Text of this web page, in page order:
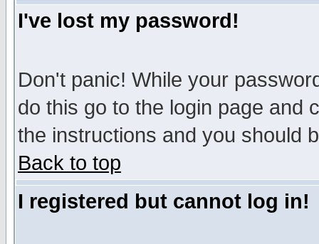
I've lost my password!
Don't panic! While your
do this go to the login page and
the instructions and you should
Back to top
I registered but cannot log in!